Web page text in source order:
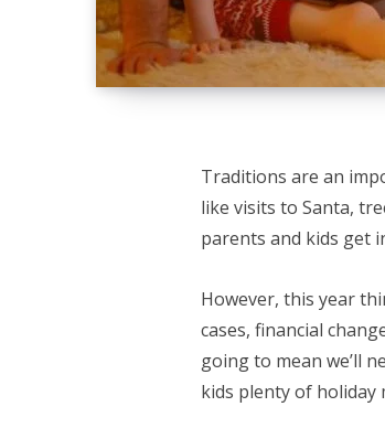
Traditions are an
like visits to Santa,
parents and kids get
However, this year
cases, financial
going to mean we’ll
kids plenty of holiday